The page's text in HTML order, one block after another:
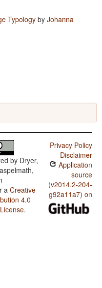
Typology by Johanna
by Dryer,
a Creative
4.0
.
Privacy Policy
Disclaimer
Application
source
(v2014.2-204-
g92a11a7) on